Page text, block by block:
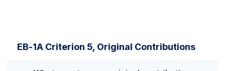
EB-1A Criterion 5, Original Contributions